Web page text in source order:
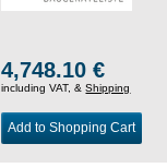
4,748.10 €
including VAT, &Shipping
Add to Shopping Cart